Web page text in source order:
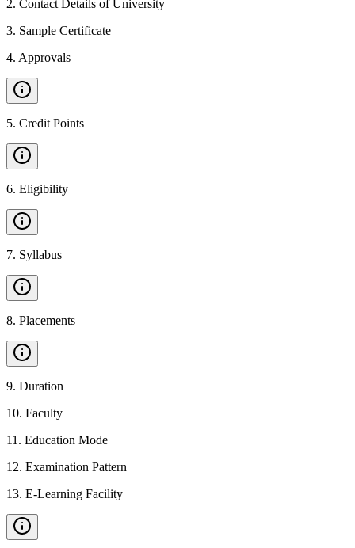
2. Contact Details of University
3. Sample Certificate
4. Approvals
5. Credit Points
6. Eligibility
7. Syllabus
8. Placements
9. Duration
10. Faculty
11 . Education Mode
12. Examination Pattern
13. E-Learning Facility